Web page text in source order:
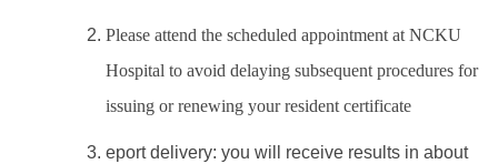
Please attend the scheduled appointment at NCKU
Hospital to avoid delaying subsequent procedures for
issuing or renewing your resident certificate
eport delivery: you will receive results in about